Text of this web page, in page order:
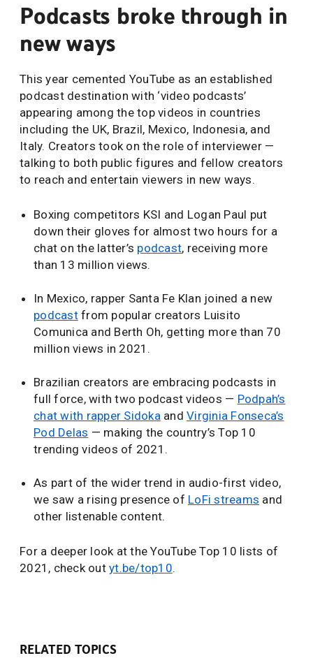
Podcasts broke through in
new ways
This year cemented YouTube as an established
podcast destination with ‘video podcasts’
appearing among the top videos in countries
including the UK, Brazil, Mexico, Indonesia, and
Italy. Creators took on the role of interviewer —
talking to both public figures and fellow creators
to reach and entertain viewers in new ways.
Boxing competitors KSI and Logan Paul put
down their gloves for almost two hours for a
chat on the latter’s podcast, receiving more
than 13 million views.
In Mexico, rapper Santa Fe Klan joined a new
podcastfrom popular creators Luisito
Comunica and Berth Oh, getting more than 70
million views in 2021.
Brazilian creators are embracing podcasts in
full force, with two podcast videos — Podpah’s
chat with rapper Sidoka and Virginia Fonseca’s
Pod Delas — making the country’s Top 10
trending videos of 2021.
As part of the wider trend in audio-first video,
we saw a rising presence of LoFi streams and
other listenable content.
For a deeper look at the YouTube Top 10 lists of
2021, check out yt.be/top10.
RELATED TOPICS